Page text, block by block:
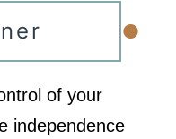
•
of your
independence